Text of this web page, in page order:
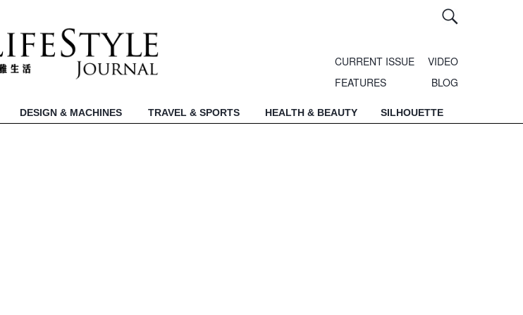
CURRENT ISSUE
VIDEO
FEATURES
BLOG
DESIGN & MACHINES TRAVEL & SPORTS HEALTH & BEAUTY SILHOUETTE